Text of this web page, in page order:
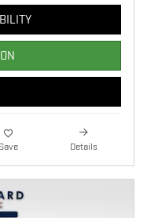
Save Details